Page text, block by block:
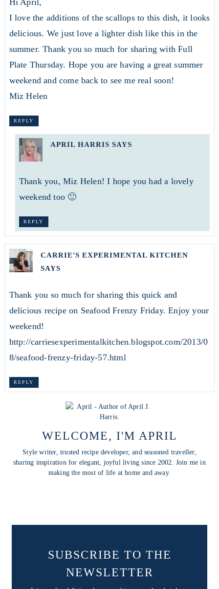
Hi April,
I love the additions of the scallops to this dish, it looks
delicious. We just love a lighter dish like this in the
summer. Thank you so much for sharing with Full
Plate Thursday. Hope you are having a great summer
weekend and come back to see me real soon!
Miz Helen
REPLY
APRIL HARRIS SAYS
Thank you, Miz Helen! I hope you had a lovely
weekend too 🙂
REPLY
CARRIE'S EXPERIMENTAL KITCHEN
SAYS
Thank you so much for sharing this quick and
delicious recipe on Seafood Frenzy Friday. Enjoy your
weekend!
http://carriesexperimentalkitchen.blogspot.com/2013/0
8/seafood-frenzy-friday-57.html
REPLY
WELCOME, I'M APRIL
Style writer, trusted recipe developer, and seasoned traveller,
sharing inspiration for elegant, joyful living since 2002. Join me in
making the most of life at home and away.
SUBSCRIBE TO THE
NEWSLETTER